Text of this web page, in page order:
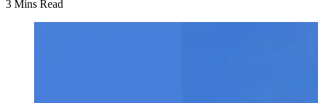
3 Mins Read